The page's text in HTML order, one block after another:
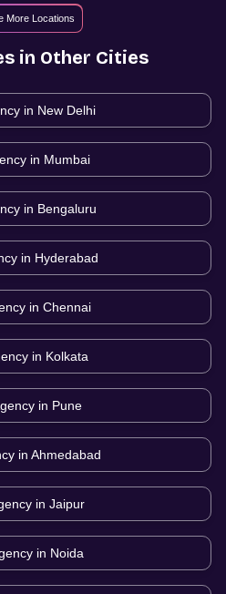
More Locations
in Other Cities
in New Delhi
in Mumbai
in Bengaluru
in Hyderabad
in Chennai
in Kolkata
in Pune
in Ahmedabad
in Jaipur
in Noida